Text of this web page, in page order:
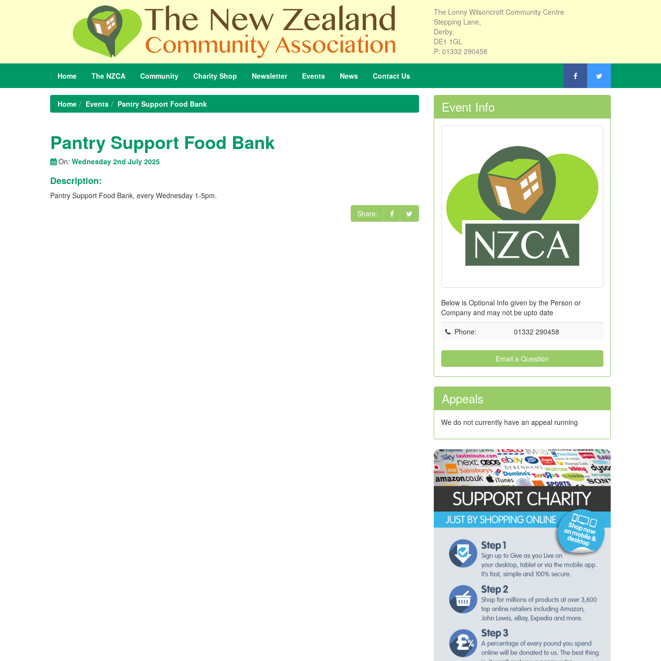
The Lonny Wilsoncroft Community Centre
Stepping Lane,
Derby,
DE1 1GL
P: 01332 290458
Home The NZCA Community Charity Shop Newsletter Events News Contact Us
Home Events Pantry Support Food Bank
Pantry Support Food Bank
On: Wednesday 2nd July 2025
Description:
Pantry Support Food Bank, every Wednesday 1-5pm.
Share:
Event Info
Below is Optional Info given by the Person or
Company and may not be upto date
Phone: 01332 290458
Email a Question
Appeals
We do not currently have an appeal running